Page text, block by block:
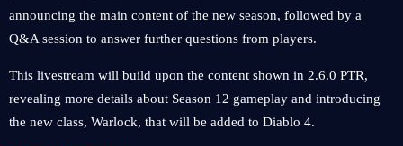
announcing the main content of the new season, followed by a
Q&A session to answer further questions from players.
This livestream will build upon the content shown in 2.6.0 PTR,
revealing more details about Season 12 gameplay and introducing
the new class, Warlock, that will be added to Diablo 4.